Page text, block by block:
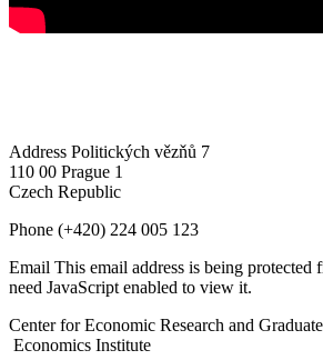
Address Politických vězňů 7
110 00 Prague 1
Czech Republic
Phone (+420) 224 005 123
Email This email address is being protected
need JavaScript enabled to view it.
Center for Economic Research and
Economics Institute